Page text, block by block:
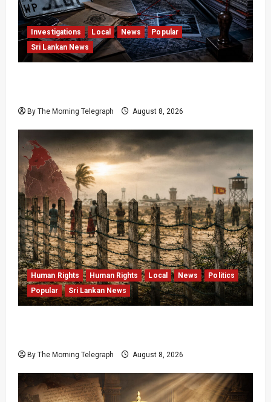
Investigations Local News
Popular
Sri Lankan News
By The Morning Telegraph August 8, 2026
Human Rights Human Rights Local News
Politics
Popular
Sri Lankan News
By The Morning Telegraph August 8, 2026